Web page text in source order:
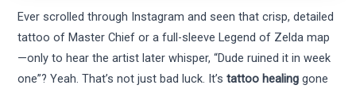
Ever scrolled through Instagram and seen that crisp, detailed
tattoo of Master Chief or a full-sleeve Legend of Zelda map
—only to hear the artist later whisper, “Dude ruined it in week
one”? Yeah. That’s not just bad luck. It’stattoo healing gone